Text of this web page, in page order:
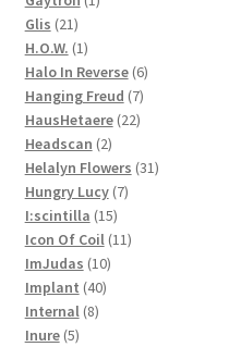
Glis 2121
products
H.O.W. 11
product
Halo In Reverse 66
products
Hanging Freud 77
products
HausHetaere 2222
Headscan 22
products
Helalyn Flowers 3131
Hungry Lucy 77
I:scintilla 1515
products
Icon Of Coil 1111
ImJudas 1010
products
Implant 4040
Internal 88
Inure 55